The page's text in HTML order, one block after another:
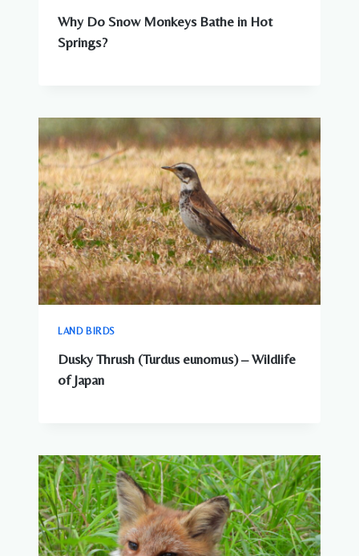
Why Do Snow Monkeys Bathe in Hot
Springs?
LAND BIRDS
Dusky Thrush (Turdus eunomus) – Wildlife
of Japan